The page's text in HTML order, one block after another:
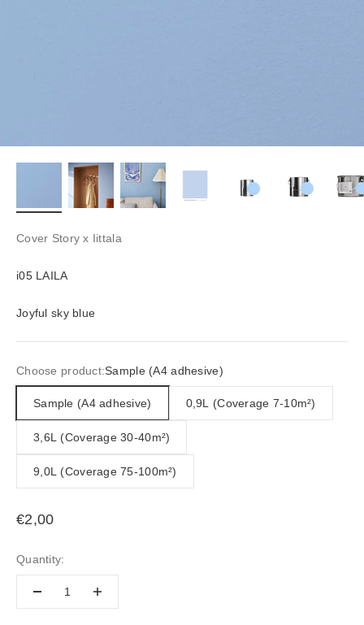
Cover Story x Iittala
i05 LAILA
Joyful sky blue
Choose product:Sample (A4 adhesive)
Sample (A4 adhesive) 0,9L (Coverage 7-10m²)
3,6L (Coverage 30-40m²)
9,0L (Coverage 75-100m²)
Sale price
€2,00
Quantity: